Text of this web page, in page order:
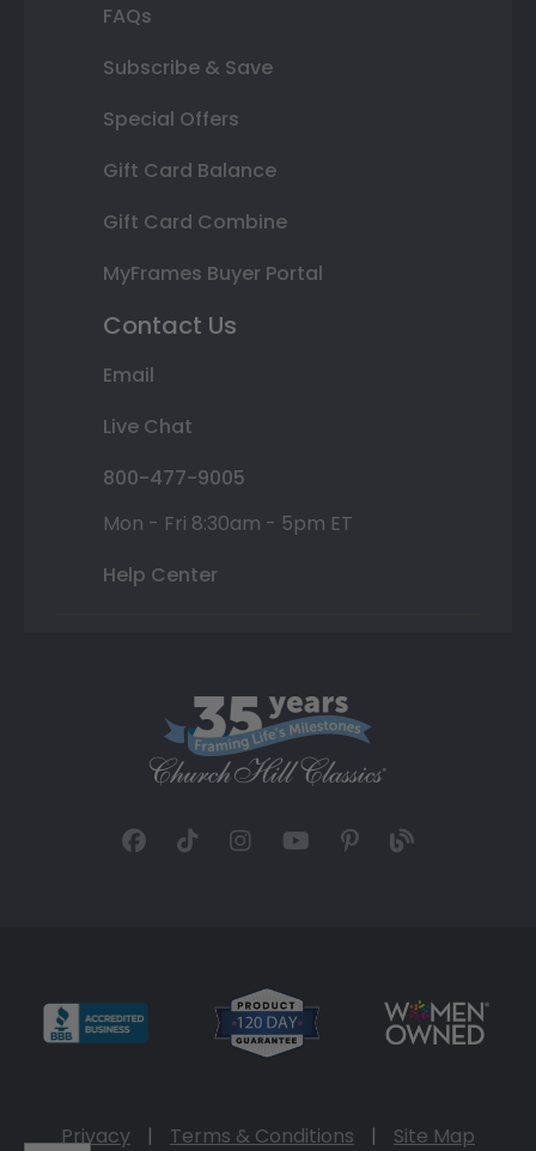
FAQs
Subscribe & Save
Special Offers
Gift Card Balance
Gift Card Combine
MyFrames Buyer Portal
Contact Us
Email
Live Chat
800-477-9005
Mon - Fri 8:30am - 5pm ET
Help Center
Privacy | Terms & Conditions | Site Map